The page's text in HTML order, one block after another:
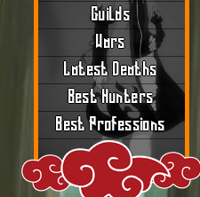
Guilds
Wars
Latest Deaths
Best Hunters
Best Professions